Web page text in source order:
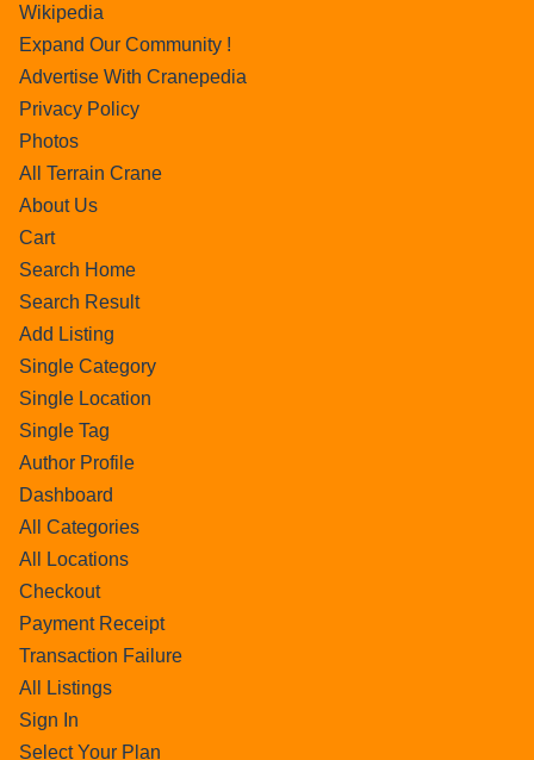
Wikipedia
Expand Our Community !
Advertise With Cranepedia
Privacy Policy
Photos
All Terrain Crane
About Us
Cart
Search Home
Search Result
Add Listing
Single Category
Single Location
Single Tag
Author Profile
Dashboard
All Categories
All Locations
Checkout
Payment Receipt
Transaction Failure
All Listings
Sign In
Select Your Plan